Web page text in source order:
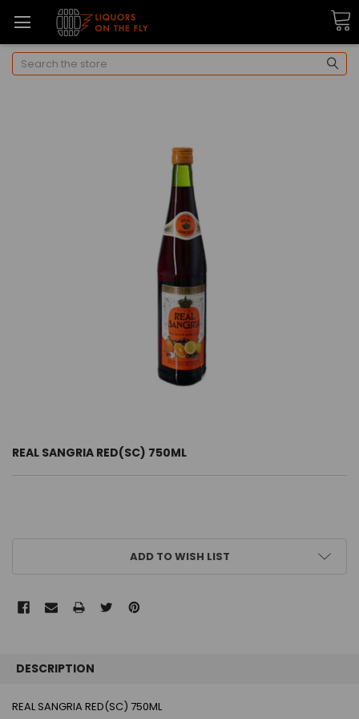
Search
REAL SANGRIA RED(SC) 750ML
ADD TO WISH LIST
BOUGHT
TOGETHER:
DESCRIPTION
REAL SANGRIA RED(SC) 750ML